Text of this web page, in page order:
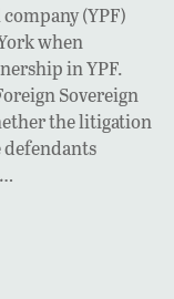
(YPF)
when
in YPF.
Sovereign
the litigation
defendants